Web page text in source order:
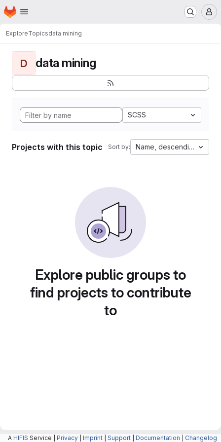
Skip to main content
Homepage
ExploreTopicsdata mining
D data mining
SCSS
Projects with this topic Sort by: Name, descending
Explore public groups to
find projects to contribute
to
A HIFIS Service | Privacy Imprint Support Documentation Changelog